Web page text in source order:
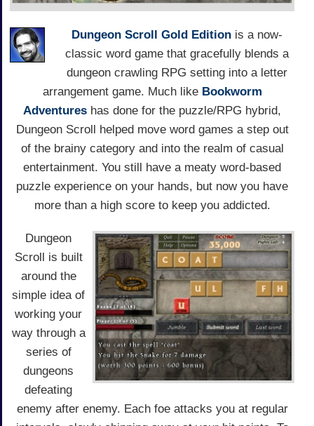
Dungeon Scroll Gold Editionis a now-
classic word game that gracefully blends a
dungeon crawling RPG setting into a letter
arrangement game. Much like Bookworm
Adventures has done for the puzzle/RPG hybrid,
Dungeon Scroll helped move word games a step out
of the brainy category and into the realm of casual
entertainment. You still have a meaty word-based
puzzle experience on your hands, but now you have
more than a high score to keep you addicted.
Dungeon
Scroll is built
around the
simple idea of
working your
way through a
series of
dungeons
defeating
enemy after enemy. Each foe attacks you at regular